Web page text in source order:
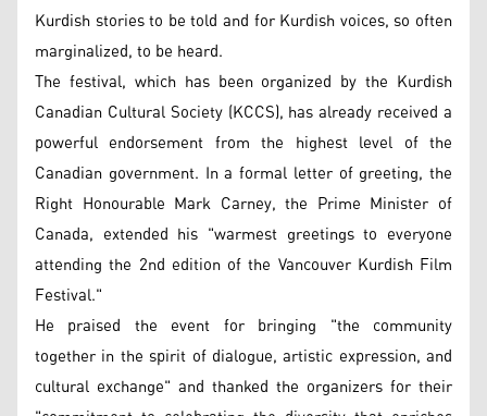
Kurdish stories to be told and for Kurdish voices, so often
marginalized, to be heard.
The festival, which has been organized by the Kurdish
Canadian Cultural Society (KCCS), has already received a
powerful endorsement from the highest level of the
Canadian government. In a formal letter of greeting, the
Right Honourable Mark Carney, the Prime Minister of
Canada, extended his "warmest greetings to everyone
attending the 2nd edition of the Vancouver Kurdish Film
Festival."
He praised the event for bringing "the community
together in the spirit of dialogue, artistic expression, and
cultural exchange" and thanked the organizers for their